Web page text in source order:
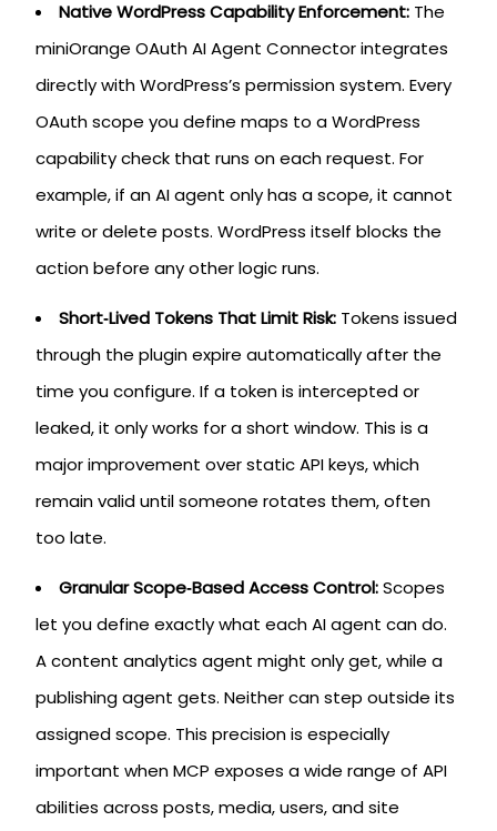
Native WordPress Capability Enforcement: The
miniOrange OAuth AI Agent Connector integrates
directly with WordPress’s permission system. Every
OAuth scope you define maps to a WordPress
capability check that runs on each request. For
example, if an AI agent only has a scope, it cannot
write or delete posts. WordPress itself blocks the
action before any other logic runs.
Short‑Lived Tokens That Limit Risk: Tokens issued
through the plugin expire automatically after the
time you configure. If a token is intercepted or
leaked, it only works for a short window. This is a
major improvement over static API keys, which
remain valid until someone rotates them, often
too late.
Granular Scope‑Based Access Control:Scopes
let you define exactly what each AI agent can do.
A content analytics agent might only get, while a
publishing agent gets. Neither can step outside its
assigned scope. This precision is especially
important when MCP exposes a wide range of API
abilities across posts, media, users, and site